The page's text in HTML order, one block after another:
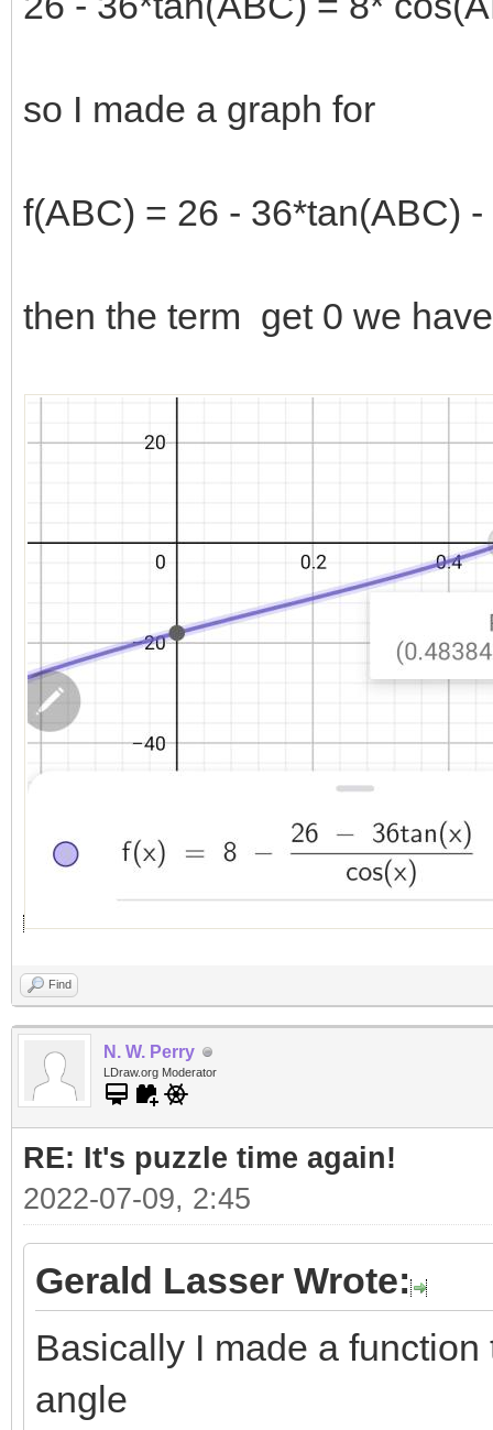
so I made a graph for
f(ABC) = 26 - 36*tan(ABC)
then the term get 0 we
Find
N. W. Perry
LDraw.org Moderator
RE: It's puzzle time again!
2022-07-09, 2:45
Gerald Lasser Wrote:
Basically I made a
angle